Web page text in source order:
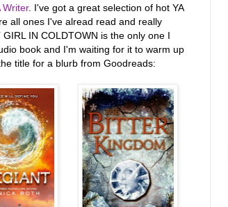
Writer. I've got a great selection of hot YA
all ones I've alread read and really
IN COLDTOWN is the only one I
book and I'm waiting for it to warm up
title for a blurb from Goodreads: